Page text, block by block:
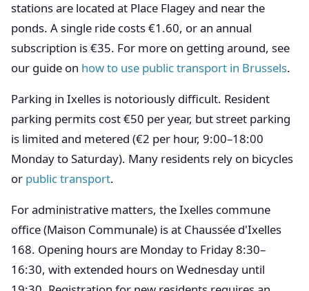
stations are located at Place Flagey and near the
ponds. A single ride costs €1.60, or an annual
subscription is €35. For more on getting around, see
our guide on how to use public transport in Brussels.
Parking in Ixelles is notoriously difficult. Resident
parking permits cost €50 per year, but street parking
is limited and metered (€2 per hour, 9:00–18:00
Monday to Saturday). Many residents rely on bicycles
or public transport.
For administrative matters, the Ixelles commune
office (Maison Communale) is at Chaussée d'Ixelles
168. Opening hours are Monday to Friday 8:30–
16:30, with extended hours on Wednesday until